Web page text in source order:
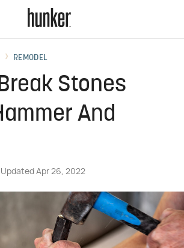
REMODEL
Stones
And
Updated Apr 26, 2022